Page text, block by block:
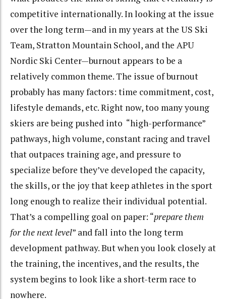
competitive internationally. In looking at the issue
over the long term—and in my years at the US Ski
Team, Stratton Mountain School, and the APU
Nordic Ski Center—burnout appears to be a
relatively common theme. The issue of burnout
probably has many factors: time commitment, cost,
lifestyle demands, etc. Right now, too many young
skiers are being pushed into “high-performance”
pathways, high volume, constant racing and travel
that outpaces training age, and pressure to
specialize before they’ve developed the capacity,
the skills, or the joy that keep athletes in the sport
long enough to realize their individual potential.
That’s a compelling goal on paper: “prepare them
for the next level” and fall into the long term
development pathway. But when you look closely at
the training, the incentives, and the results, the
system begins to look like a short-term race to
nowhere.